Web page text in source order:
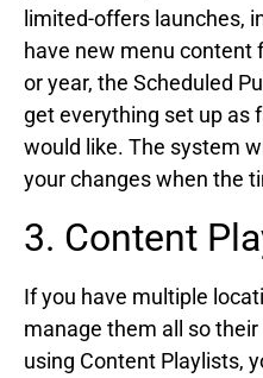
limited-offers launches,
have new menu content
or year, the Scheduled
get everything set up as
would like. The system
your changes when the
3. Content
If you have multiple
manage them all so
using Content Playlists,